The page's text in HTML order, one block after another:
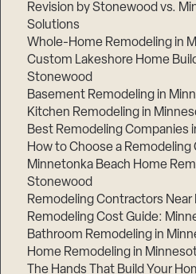
Revision by Stonewood vs.
Solutions
Whole-Home Remodeling in
Custom Lakeshore Home
Stonewood
Basement Remodeling in
Kitchen Remodeling in
Best Remodeling Companies
How to Choose a
Minnetonka Beach Home
Stonewood
Remodeling Contractors Near
Remodeling Cost Guide:
Bathroom Remodeling in
Home Remodeling in
The Hands That Build Your